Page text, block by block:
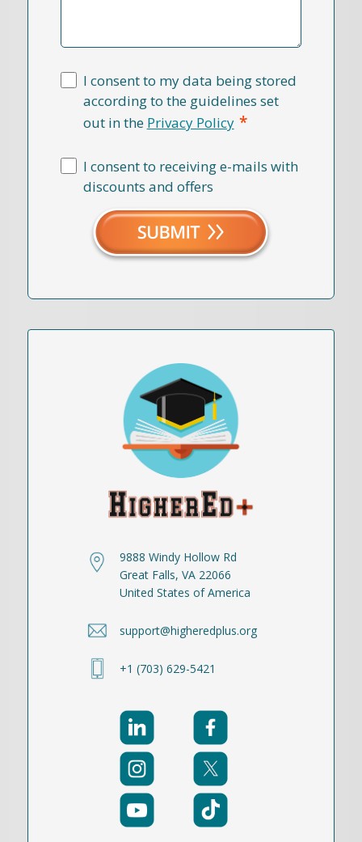
I consent to my data being stored
according to the guidelines set
out in the Privacy Policy *
I consent to receiving e-mails with
discounts and offers
9888 Windy Hollow Rd
Great Falls, VA 22066
United States of America
support@higheredplus.org
+1 (703) 629-5421